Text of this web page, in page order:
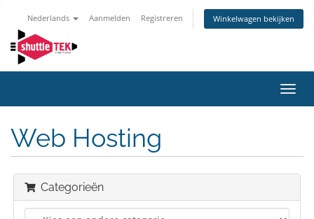
Nederlands Aanmelden Registreren Winkelwagen bekijken
in-/
Web Hosting
Categorieën